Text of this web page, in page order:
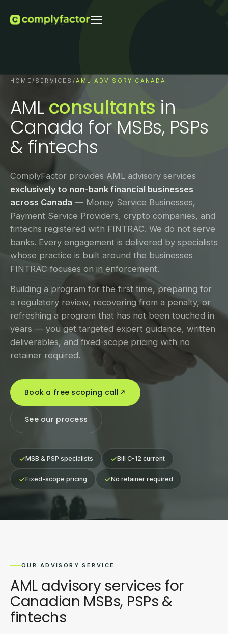
HOME / SERVICES /AML ADVISORY CANADA
AMLconsultants in
Canada for MSBs, PSPs
& fintechs
ComplyFactor provides AML advisory services
exclusively to non-bank financial businesses
across Canada — Money Service Businesses,
Payment Service Providers, crypto companies, and
fintechs registered with FINTRAC. We do not serve
banks. Every engagement is delivered by specialists
whose practice is built around the businesses
FINTRAC focuses on in enforcement.
Building a program for the first time, preparing for
a regulatory review, recovering from a penalty, or
refreshing a program that has not been touched in
years — you get targeted expert guidance, written
deliverables, and fixed-scope pricing with no
retainer required.
Book a free scoping call
See our process
MSB & PSP specialists Bill C-12 current
Fixed-scope pricing No retainer required
OUR ADVISORY SERVICE
AML advisory services for
Canadian MSBs, PSPs &
fintechs